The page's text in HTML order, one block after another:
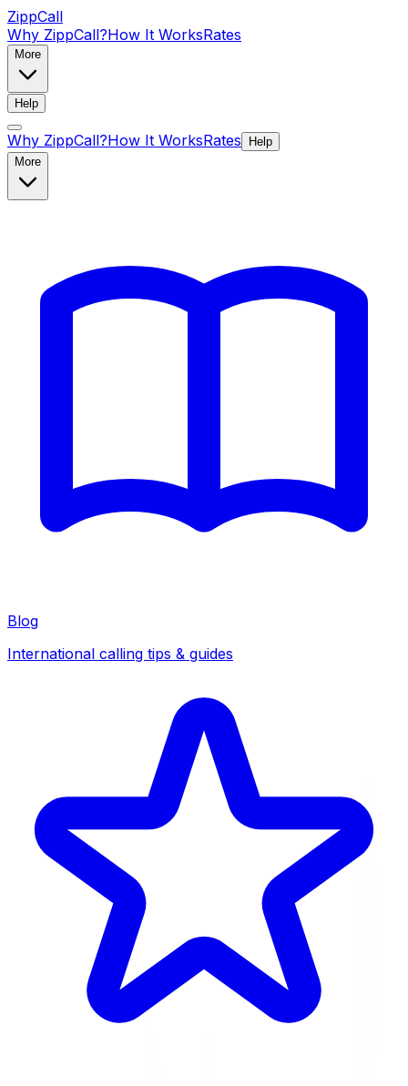
ZippCall
Why ZippCall?How It WorksRates
More
Help
Why ZippCall?How It WorksRates
Help
More
Blog
International calling tips & guides